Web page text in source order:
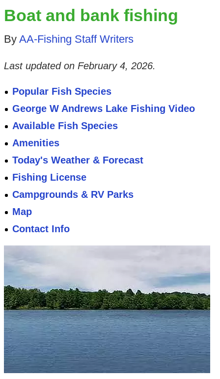
Boat and bank fishing
By AA-Fishing Staff Writers
Last updated on February 4, 2026.
Popular Fish Species
George W Andrews Lake Fishing Video
Available Fish Species
Amenities
Today's Weather & Forecast
Fishing License
Campgrounds & RV Parks
Map
Contact Info